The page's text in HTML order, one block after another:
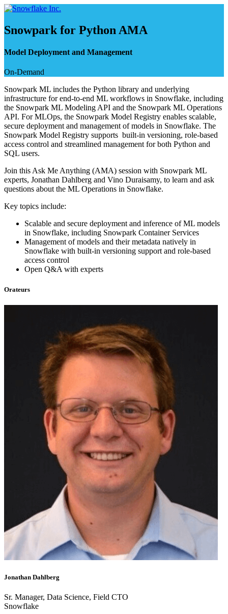
Skip
content
Snowpark for Python AMA
Model Deployment and Management
On-Demand
Snowpark ML includes the Python library and underlying
infrastructure for end-to-end ML workflows in Snowflake, including
the Snowpark ML Modeling API and the Snowpark ML Operations
API. For MLOps, the Snowpark Model Registry enables scalable,
secure deployment and management of models in Snowflake. The
Snowpark Model Registry supports built-in versioning, role-based
access control and streamlined management for both Python and
SQL users.
Join this Ask Me Anything (AMA) session with Snowpark ML
experts, Jonathan Dahlberg and Vino Duraisamy, to learn and ask
questions about the ML Operations in Snowflake.
Key topics include:
Scalable and secure deployment and inference of ML models
in Snowflake, including Snowpark Container Services
Management of models and their metadata natively in
Snowflake with built-in versioning support and role-based
access control
Open Q&A with experts
Orateurs
Jonathan Dahlberg
Sr. Manager, Data Science, Field CTO
Snowflake